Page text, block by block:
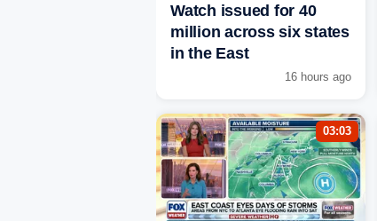
Watch issued for 40
million across six states
in the East
16 hours ago
03:03